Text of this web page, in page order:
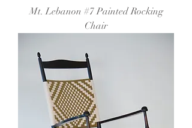
Mt. Lebanon #7 Painted Rocking
Chair